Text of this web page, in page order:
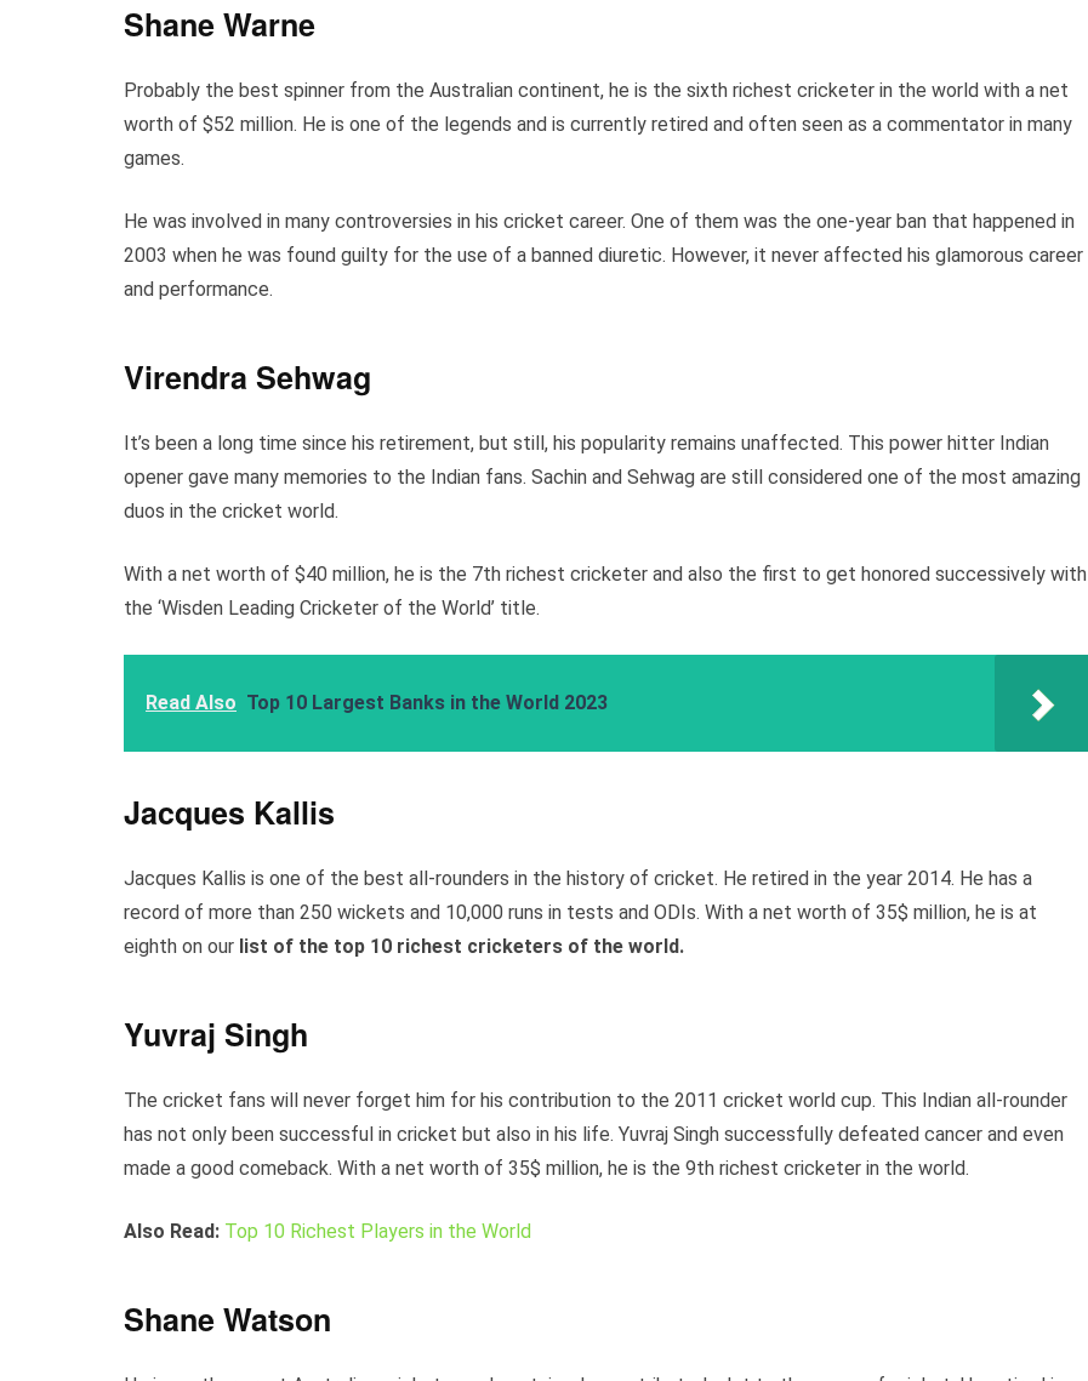
Shane Warne
Probably the best spinner from the Australian continent, he is the sixth richest cricketer in the world with a net
worth of $52 million. He is one of the legends and is currently retired and often seen as a commentator in many
games.
He was involved in many controversies in his cricket career. One of them was the one-year ban that happened in
2003 when he was found guilty for the use of a banned diuretic. However, it never affected his glamorous career
and performance.
Virendra Sehwag
It’s been a long time since his retirement, but still, his popularity remains unaffected. This power hitter Indian
opener gave many memories to the Indian fans. Sachin and Sehwag are still considered one of the most amazing
duos in the cricket world.
With a net worth of $40 million, he is the 7th richest cricketer and also the first to get honored successively with
the ‘Wisden Leading Cricketer of the World’ title.
Read Also Top 10 Largest Banks in the World 2023
Jacques Kallis
Jacques Kallis is one of the best all-rounders in the history of cricket. He retired in the year 2014. He has a
record of more than 250 wickets and 10,000 runs in tests and ODIs. With a net worth of 35$ million, he is at
eighth on our list of the top 10 richest cricketers of the world.
Yuvraj Singh
The cricket fans will never forget him for his contribution to the 2011 cricket world cup. This Indian all-rounder
has not only been successful in cricket but also in his life. Yuvraj Singh successfully defeated cancer and even
made a good comeback. With a net worth of 35$ million, he is the 9th richest cricketer in the world.
Also Read: Top 10 Richest Players in the World
Shane Watson